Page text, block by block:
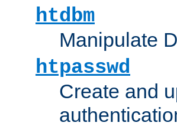
htdbm
Manipulate
htpasswd
Create and